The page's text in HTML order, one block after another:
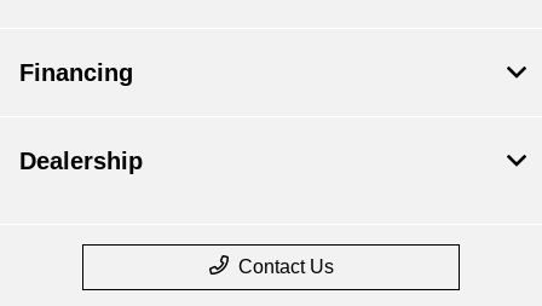
Financing
Dealership
Contact Us